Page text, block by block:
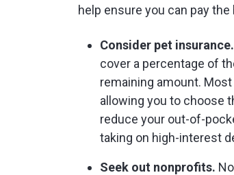
help ensure you can pay
Consider pet insurance.
cover a percentage of
remaining amount.
allowing you to choose
reduce your out-of-
taking on high-interest
Seek out nonprofits.